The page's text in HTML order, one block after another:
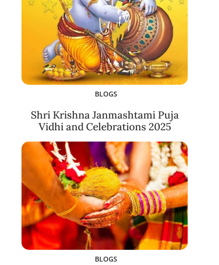
BLOGS
Shri Krishna Janmashtami Puja
Vidhi and Celebrations 2025
BLOGS